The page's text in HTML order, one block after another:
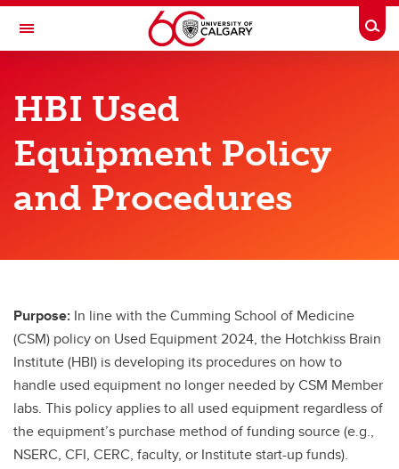
Skip to main content
Toggle Navigation
Funding & Support
HBI Members
Undergraduate
International Strategy
Used Equipment Policy and Procedures
HBI Used
Equipment Policy
and Procedures
Purpose: In line with the Cumming School of Medicine
(CSM) policy on Used Equipment 2024, the Hotchkiss Brain
Institute (HBI) is developing its procedures on how to
handle used equipment no longer needed by CSM Member
labs. This policy applies to all used equipment regardless of
the equipment’s purchase method of funding source (e.g.,
NSERC, CFI, CERC, faculty, or Institute start-up funds).